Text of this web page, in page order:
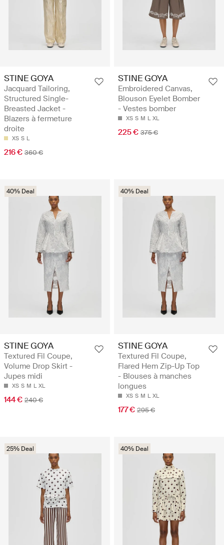
STINE GOYA
Jacquard Tailoring,
Structured Single-
Breasted Jacket -
Blazers à fermeture
droite
XS S L
216 € 360 €
STINE GOYA
Embroidered Canvas,
Blouson Eyelet Bomber
- Vestes bomber
XS S M L XL
225 € 375 €
40% Deal
STINE GOYA
Textured Fil Coupe,
Volume Drop Skirt -
Jupes midi
XS S M L XL
144 € 240 €
40% Deal
STINE GOYA
Textured Fil Coupe,
Flared Hem Zip-Up Top
- Blouses à manches
longues
XS S M L XL
177 € 295 €
25% Deal 40% Deal